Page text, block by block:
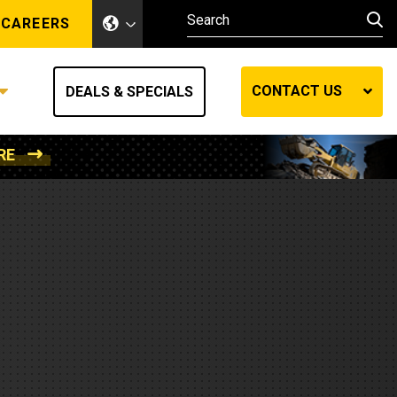
CAREERS
Other Industries
Other Industries
DEALS & SPECIALS CONTACT US